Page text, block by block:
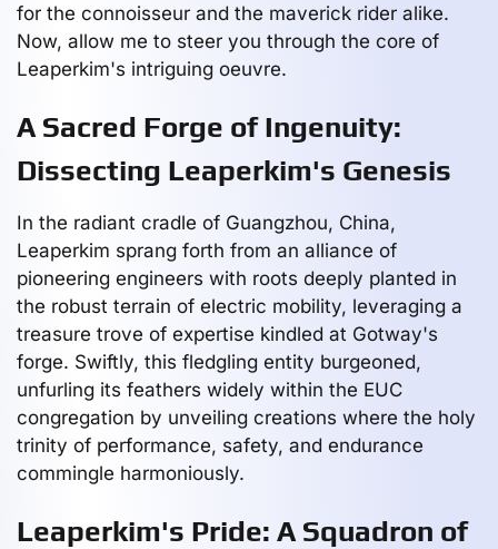
for the connoisseur and the maverick rider alike.
Now, allow me to steer you through the core of
Leaperkim's intriguing oeuvre.
A Sacred Forge of Ingenuity:
Dissecting Leaperkim's Genesis
In the radiant cradle of Guangzhou, China,
Leaperkim sprang forth from an alliance of
pioneering engineers with roots deeply planted in
the robust terrain of electric mobility, leveraging a
treasure trove of expertise kindled at Gotway's
forge. Swiftly, this fledgling entity burgeoned,
unfurling its feathers widely within the EUC
congregation by unveiling creations where the holy
trinity of performance, safety, and endurance
commingle harmoniously.
Leaperkim's Pride: A Squadron of